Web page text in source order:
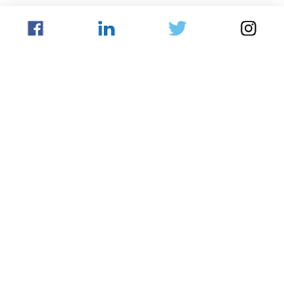
Betchworth